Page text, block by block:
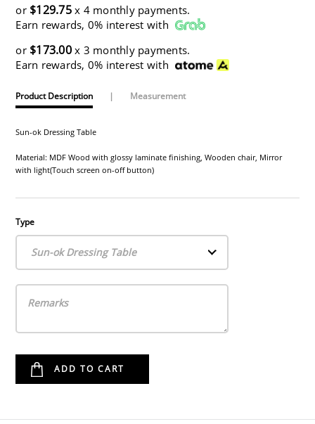
or $129.75x 4 monthly payments.
Earn rewards, 0% interest with
or $173.00x 3 monthly payments.
Earn rewards, 0% interest with
Product Description | Measurement
Sun-ok Dressing Table
Material: MDF Wood with glossy laminate finishing, Wooden chair, Mirror
with light(Touch screen on-off button)
Type
Sun-ok Dressing Table